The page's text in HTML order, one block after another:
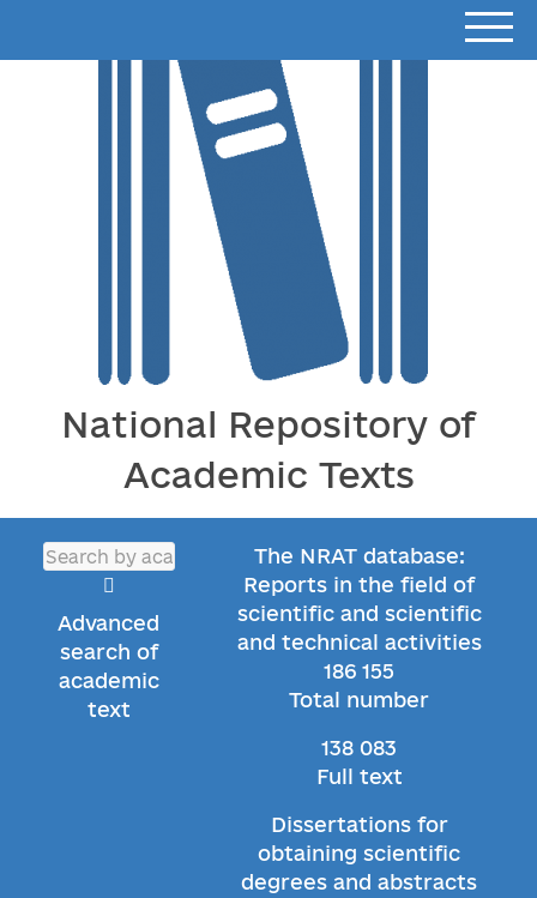
National Repository of
Academic Texts
Advanced
search of
academic
text
The NRAT database:
Reports in the field of
scientific and scientific
and technical activities
186 155
Total number
138 083
Full text
Dissertations for
obtaining scientific
degrees and abstracts